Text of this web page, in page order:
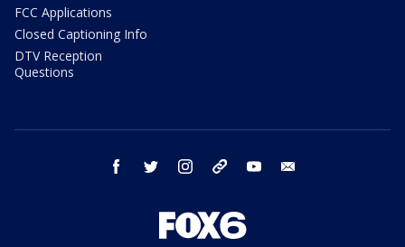
FCC Applications
Closed Captioning Info
DTV Reception
Questions
facebook twitter instagram threads youtube